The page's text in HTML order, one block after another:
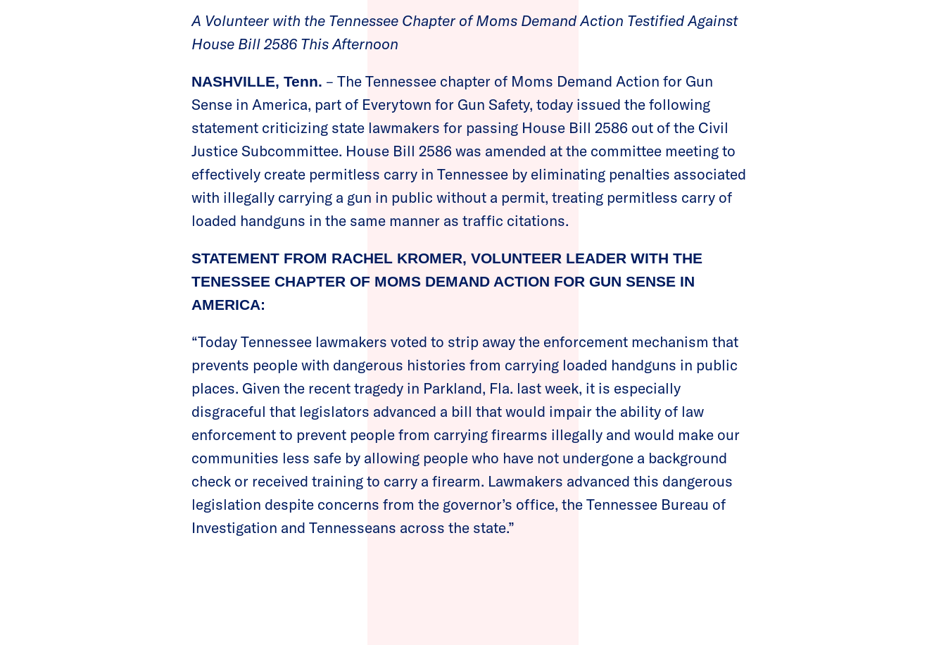
A Volunteer with the Tennessee Chapter of Moms Demand Action Testified Against
House Bill 2586 This Afternoon
NASHVILLE, Tenn. – The Tennessee chapter of Moms Demand Action for Gun
Sense in America, part of Everytown for Gun Safety, today issued the following
statement criticizing state lawmakers for passing House Bill 2586 out of the Civil
Justice Subcommittee. House Bill 2586 was amended at the committee meeting to
effectively create permitless carry in Tennessee by eliminating penalties associated
with illegally carrying a gun in public without a permit, treating permitless carry of
loaded handguns in the same manner as traffic citations.
STATEMENT FROM RACHEL KROMER, VOLUNTEER LEADER WITH THE
TENESSEE CHAPTER OF MOMS DEMAND ACTION FOR GUN SENSE IN
AMERICA:
“Today Tennessee lawmakers voted to strip away the enforcement mechanism that
prevents people with dangerous histories from carrying loaded handguns in public
places. Given the recent tragedy in Parkland, Fla. last week, it is especially
disgraceful that legislators advanced a bill that would impair the ability of law
enforcement to prevent people from carrying firearms illegally and would make our
communities less safe by allowing people who have not undergone a background
check or received training to carry a firearm. Lawmakers advanced this dangerous
legislation despite concerns from the governor’s office, the Tennessee Bureau of
Investigation and Tennesseans across the state.”